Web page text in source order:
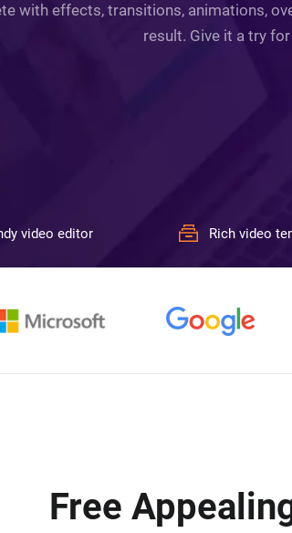
with effects, transitions, animations,
result. Give it a try
video editor Rich video
Free